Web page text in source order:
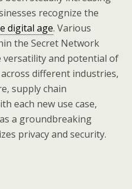
recognize the
digital age. Various
the Secret Network
versatility and potential of
different industries,
supply chain
each new use case,
a groundbreaking
privacy and security.